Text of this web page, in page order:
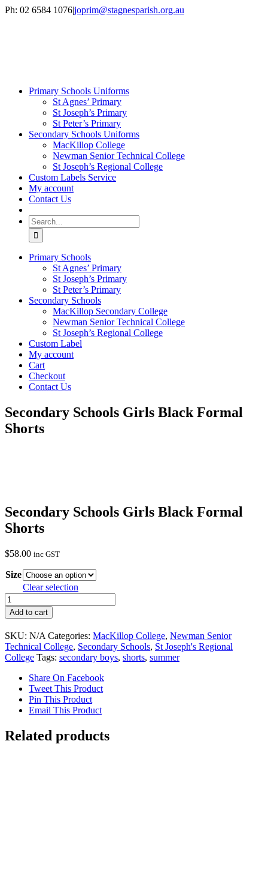
Skip
Ph: 02 6584 1076|joprim@stagnesparish.org.au
Primary Schools Uniforms
St Agnes’ Primary
St Joseph’s Primary
St Peter’s Primary
Secondary Schools Uniforms
MacKillop College
Newman Senior Technical College
St Joseph’s Regional College
Custom Labels Service
My account
Contact Us
Search
for:
Primary Schools
St Agnes’ Primary
St Joseph’s Primary
St Peter’s Primary
Secondary Schools
MacKillop Secondary College
Newman Senior Technical College
St Joseph’s Regional College
Custom Label
My account
Cart
Checkout
Contact Us
Secondary Schools Girls Black Formal
Shorts
Secondary Schools Girls Black Formal
Shorts
$58.00 inc GST
Size
Clear selection
Secondary
Schools
Girls
Black
Formal
Shorts
quantity
Add to cart
SKU: N/A Categories: MacKillop College, Newman Senior
Technical College, Secondary Schools, St Joseph's Regional
College Tags: secondary boys, shorts, summer
Share On Facebook
Tweet This Product
Pin This Product
Email This Product
Related products